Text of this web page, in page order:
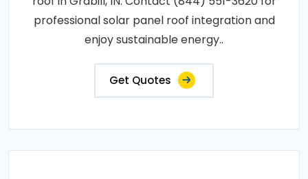
professional solar panel roof integration and
enjoy sustainable energy..
Get Quotes